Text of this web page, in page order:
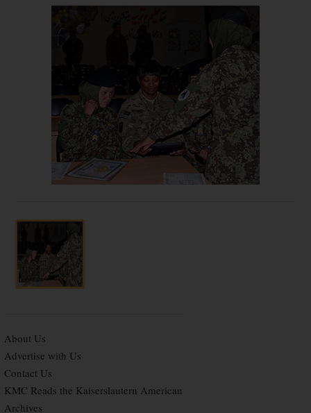
About Us
Advertise with Us
Contact Us
KMC Reads the Kaiserslautern American
Archives